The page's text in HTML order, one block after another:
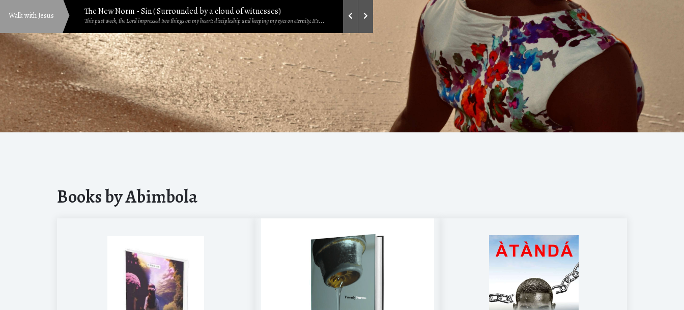
Walk with Jesus The New Norm - Sin ( Surrounded by a cloud of witnesses)
This past week, the Lord impressed two things on my heart: discipleship and keeping my eyes on eternity.It’s...
Mind Matters: Emotions Vs Knowledge
Are you just going through the motions? Are you caught up in your feelings—unsure of where you stand...
8 Priceless Gifts Jesus Gave You and I
God—the most gracious, powerful, beautiful, and renowned—yet so often misconstrued, misunderstood, and...
Generational Faith: Passing Down the Promises of God
Navigating changes in seasons may be somewhat challenging than the others – this is the season...
The Right Heart Postures for seeking God
By the grace of God, I want to walk us through two powerful encounters that our father of faith, Jacob,...
Books by Abimbola